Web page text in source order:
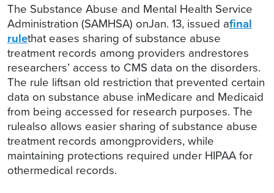
The Substance Abuse and Mental Health Service
Administration (SAMHSA) onJan. 13, issued afinal
rulethat eases sharing of substance abuse
treatment records among providers andrestores
researchers’ access to CMS data on the disorders.
The rule liftsan old restriction that prevented certain
data on substance abuse inMedicare and Medicaid
from being accessed for research purposes. The
rulealso allows easier sharing of substance abuse
treatment records amongproviders, while
maintaining protections required under HIPAA for
othermedical records.